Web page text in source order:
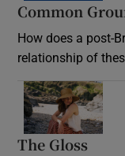
Common
How does a post-
relationship of
The Gloss